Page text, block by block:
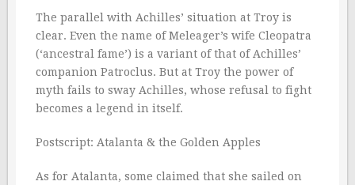
The parallel with Achilles’ situation at Troy is
clear. Even the name of Meleager’s wife Cleopatra
(‘ancestral fame’) is a variant of that of Achilles’
companion Patroclus. But at Troy the power of
myth fails to sway Achilles, whose refusal to fight
becomes a legend in itself.
Postscript: Atalanta & the Golden Apples
As for Atalanta, some claimed that she sailed on